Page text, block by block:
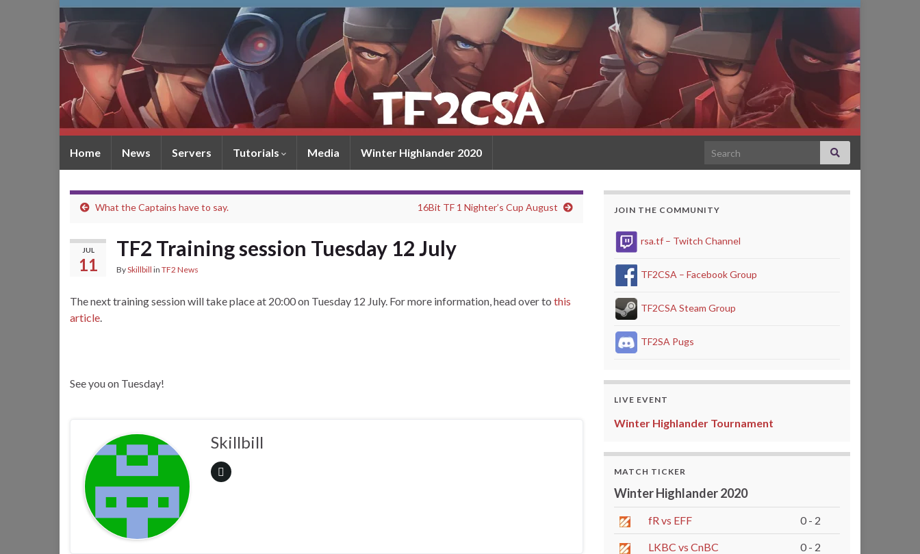
Home News Servers Tutorials Media Winter Highlander 2020 Search for:
What the Captains have to say. 16Bit TF 1 Nighter’s Cup August
JUL
11
TF2 Training session Tuesday 12 July
BySkillbill in TF2 News
The next training session will take place at 20:00 on Tuesday 12 July. For more information, head over to this
article.
See you on Tuesday!
Skillbill
JOIN THE COMMUNITY
rsa.tf – Twitch Channel
TF2CSA – Facebook Group
TF2CSA Steam Group
TF2SA Pugs
LIVE EVENT
Winter Highlander Tournament
MATCH TICKER
Winter Highlander 2020
fR vs EFF 0 - 2
LKBC vs CnBC 0 - 2